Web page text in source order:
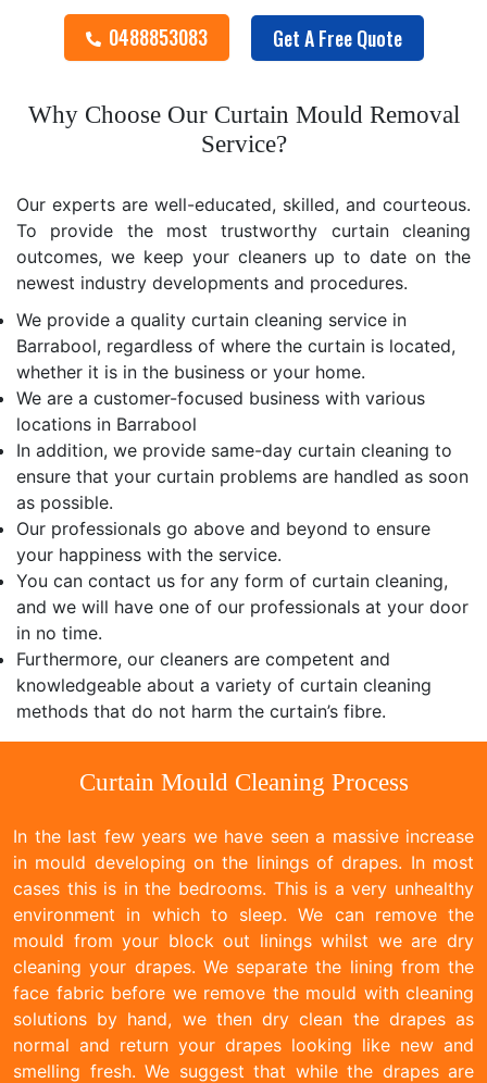
0488853083 Get A Free Quote
Why Choose Our Curtain Mould Removal
Service?
Our experts are well-educated, skilled, and courteous.
To provide the most trustworthy curtain cleaning
outcomes, we keep your cleaners up to date on the
newest industry developments and procedures.
We provide a quality curtain cleaning service in
Barrabool, regardless of where the curtain is located,
whether it is in the business or your home.
We are a customer-focused business with various
locations in Barrabool
In addition, we provide same-day curtain cleaning to
ensure that your curtain problems are handled as soon
as possible.
Our professionals go above and beyond to ensure
your happiness with the service.
You can contact us for any form of curtain cleaning,
and we will have one of our professionals at your door
in no time.
Furthermore, our cleaners are competent and
knowledgeable about a variety of curtain cleaning
methods that do not harm the curtain’s fibre.
Curtain Mould Cleaning Process
In the last few years we have seen a massive increase
in mould developing on the linings of drapes. In most
cases this is in the bedrooms. This is a very unhealthy
environment in which to sleep. We can remove the
mould from your block out linings whilst we are dry
cleaning your drapes. We separate the lining from the
face fabric before we remove the mould with cleaning
solutions by hand, we then dry clean the drapes as
normal and return your drapes looking like new and
smelling fresh. We suggest that while the drapes are